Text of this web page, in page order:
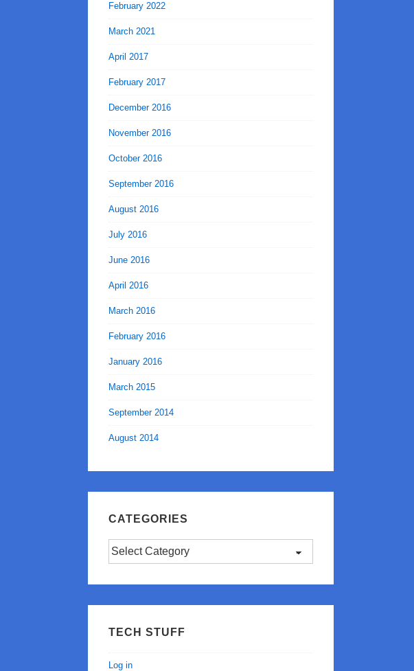
February 2022
March 2021
April 2017
February 2017
December 2016
November 2016
October 2016
September 2016
August 2016
July 2016
June 2016
April 2016
March 2016
February 2016
January 2016
March 2015
September 2014
August 2014
CATEGORIES
Categories
TECH STUFF
Log in